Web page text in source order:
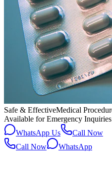
Available for Emergency Inquiries
WhatsApp Us
Call Now
Call Now
WhatsApp